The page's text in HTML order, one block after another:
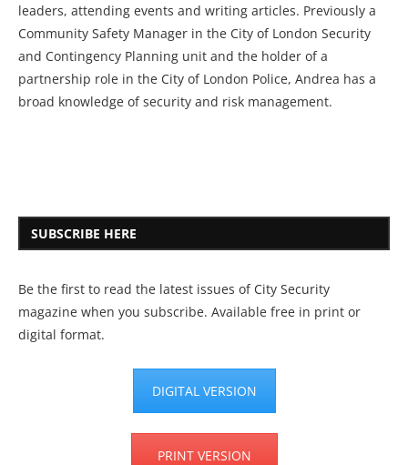
leaders, attending events and writing articles. Previously a
Community Safety Manager in the City of London Security
and Contingency Planning unit and the holder of a
partnership role in the City of London Police, Andrea has a
broad knowledge of security and risk management.
SUBSCRIBE HERE
Be the first to read the latest issues of City Security
magazine when you subscribe. Available free in print or
digital format.
DIGITAL VERSION
PRINT VERSION